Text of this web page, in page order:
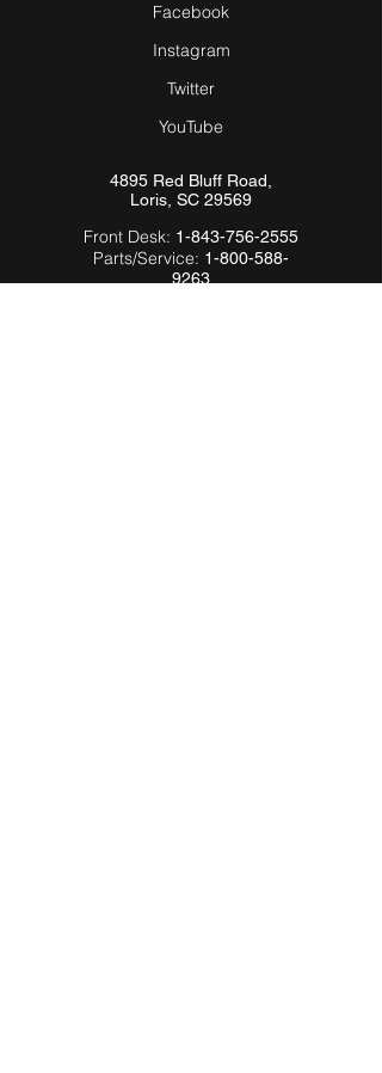
Facebook
Instagram
Twitter
YouTube
4895 Red Bluff Road,
Loris, SC 29569
Front Desk: 1-843-756-2555
Parts/Service: 1-800-588-
9263